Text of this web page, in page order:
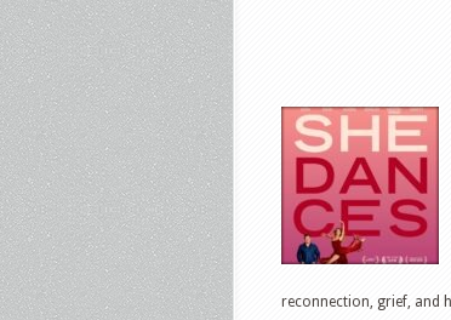
reconnection, grief, and